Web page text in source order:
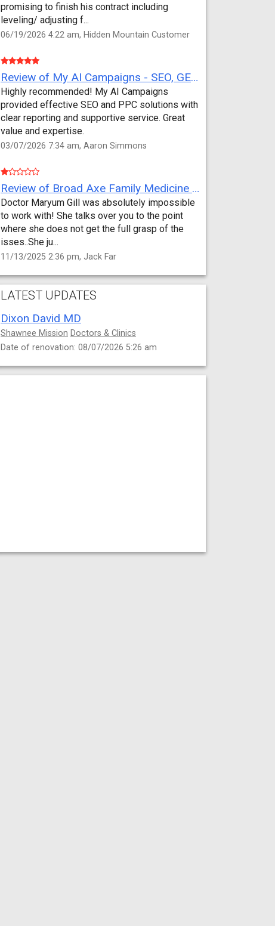
promising to finish his contract including
leveling/ adjusting f...
06/19/2026 4:22 am, Hidden Mountain Customer
Review of My AI Campaigns - SEO, GEO, PPC & Google Analytics by Aaron Simmons
Highly recommended! My AI Campaigns
provided effective SEO and PPC solutions with
clear reporting and supportive service. Great
value and expertise.
03/07/2026 7:34 am, Aaron Simmons
Review of Broad Axe Family Medicine by Jack Far
Doctor Maryum Gill was absolutely impossible
to work with! She talks over you to the point
where she does not get the full grasp of the
isses..She ju...
11/13/2025 2:36 pm, Jack Far
LATEST UPDATES
Dixon David MD
Shawnee Mission Doctors & Clinics
Date of renovation: 08/07/2026 5:26 am